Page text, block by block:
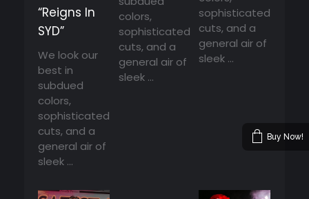
“Reigns In
SYD”
We look our
best in
subdued
colors,
sophisticated
cuts, and a
general air of
sleek ...
colors,
sophisticated
cuts, and a
general air of
sleek ...
sophisticated
cuts, and a
general air of
sleek ...
Buy Now!